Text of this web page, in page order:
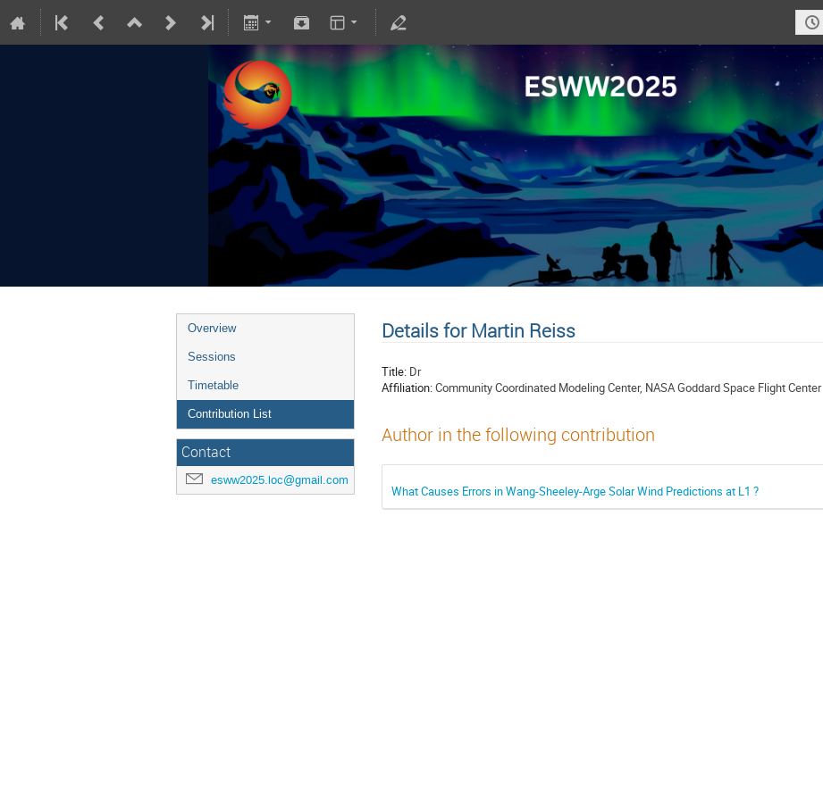
Overview
Sessions
Timetable
Contribution List
Contact
esww2025.loc@gmail.com
Details for Martin Reiss
Title: Dr
Affiliation:Community Coordinated Modeling Center, NASA Goddard Space Flight Center
Author in the following contribution
What Causes Errors in Wang-Sheeley-Arge Solar Wind Predictions at L1 ?